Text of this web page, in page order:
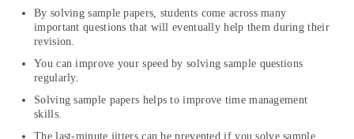
By solving sample papers, students come across many
important questions that will eventually help them during their
revision.
You can improve your speed by solving sample questions
regularly.
Solving sample papers helps to improve time management
skills.
The last-minute jitters can be prevented if you solve sample